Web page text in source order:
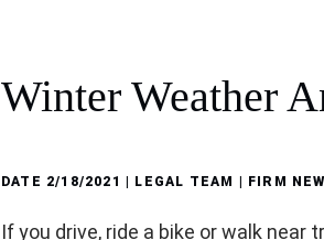
Winter Weather
DATE 2/18/2021 | LEGAL TEAM | FIRM
If you drive, ride a bike or walk near